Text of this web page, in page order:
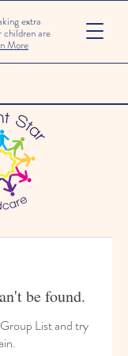
extra
children are
More
be found.
List and try